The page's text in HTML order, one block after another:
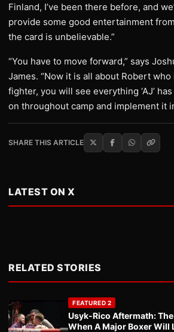
Finland, I’ve been there before, and
provide some good entertainment
the card is unbelievable.”
“You have to move forward,” says
James. “Now it is all about Robert
fighter, you will see everything ‘AJ’
on throughout camp and implement it
SHARE THIS ARTICLE
LATEST ON X
RELATED STORIES
FEATURED 2
Usyk-Rico Aftermath:
When A Major Boxer Will